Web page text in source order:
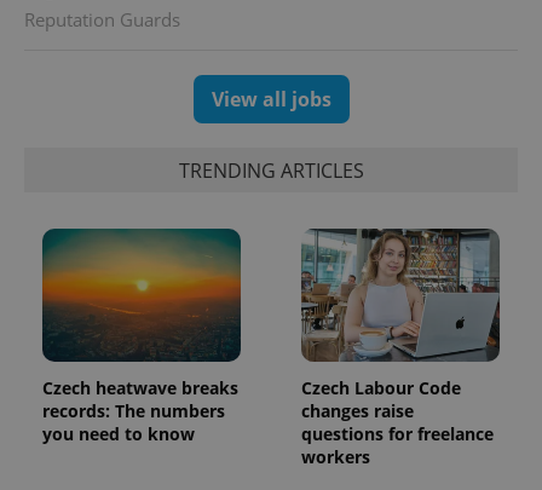
Reputation Guards
View all jobs
TRENDING ARTICLES
Czech heatwave breaks
records: The numbers
you need to know
Czech Labour Code
changes raise
questions for freelance
workers